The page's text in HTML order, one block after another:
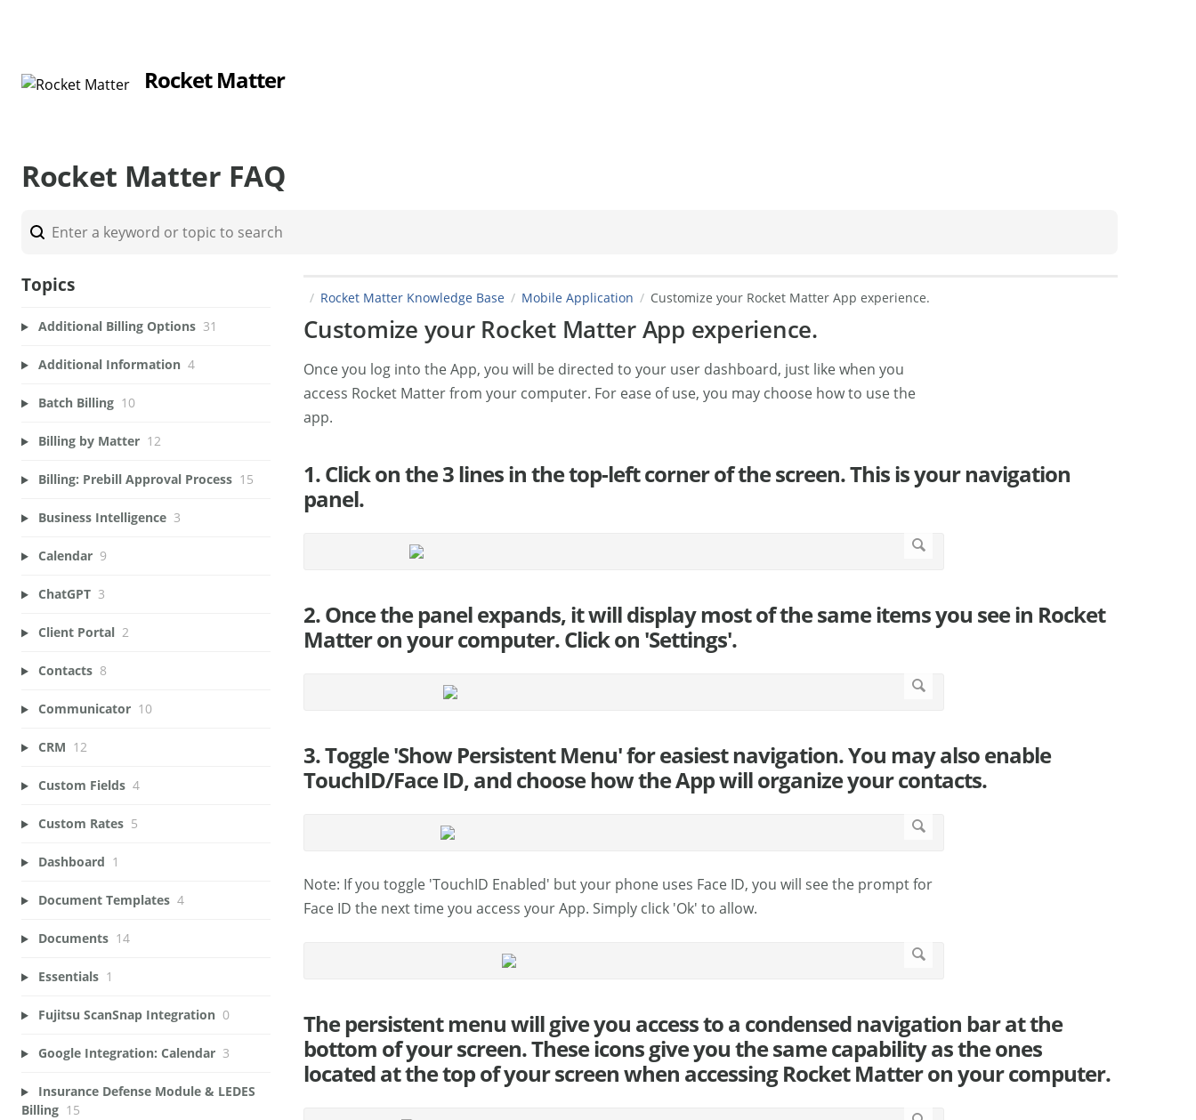
Rocket Matter
Rocket Matter FAQ
Rocket Matter Knowledge Base Mobile Application Customize your Rocket Matter App experience.
Customize your Rocket Matter App experience.
Once you log into the App, you will be directed to your user dashboard, just like when you
access Rocket Matter from your computer. For ease of use, you may choose how to use the
app.
1. Click on the 3 lines in the top-left corner of the screen. This is your navigation
panel.
2. Once the panel expands, it will display most of the same items you see in Rocket
Matter on your computer. Click on 'Settings'.
3. Toggle 'Show Persistent Menu' for easiest navigation. You may also enable
TouchID/Face ID, and choose how the App will organize your contacts.
Note: If you toggle 'TouchID Enabled' but your phone uses Face ID, you will see the prompt for
Face ID the next time you access your App. Simply click 'Ok' to allow.
The persistent menu will give you access to a condensed navigation bar at the
bottom of your screen. These icons give you the same capability as the ones
located at the top of your screen when accessing Rocket Matter on your computer.
Topics
Additional Billing Options 31
Additional Information 4
Batch Billing 10
Billing by Matter 12
Billing: Prebill Approval Process 15
Business Intelligence 3
Calendar 9
ChatGPT 3
Client Portal 2
Contacts 8
Communicator 10
CRM 12
Custom Fields 4
Custom Rates 5
Dashboard 1
Document Templates 4
Documents 14
Essentials 1
Fujitsu ScanSnap Integration 0
Google Integration: Calendar 3
Insurance Defense Module & LEDES
Billing 15